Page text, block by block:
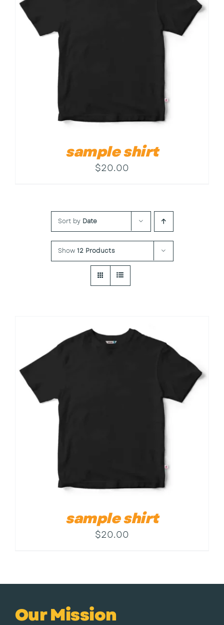
Contact
sample shirt
$20.00
Sort by Date
Show 12 Products
sample shirt
$20.00
Our Mission